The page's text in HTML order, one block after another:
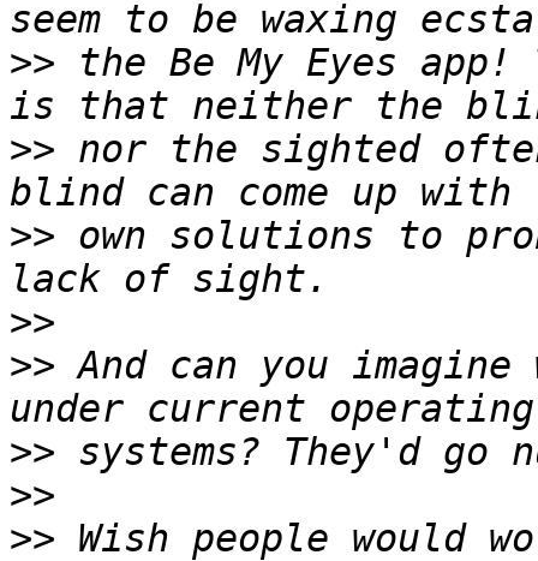
>> the Be My Eyes app!
>> nor the sighted
>> own solutions to
>>
>> And can you
>>
>>
>> Wish people would